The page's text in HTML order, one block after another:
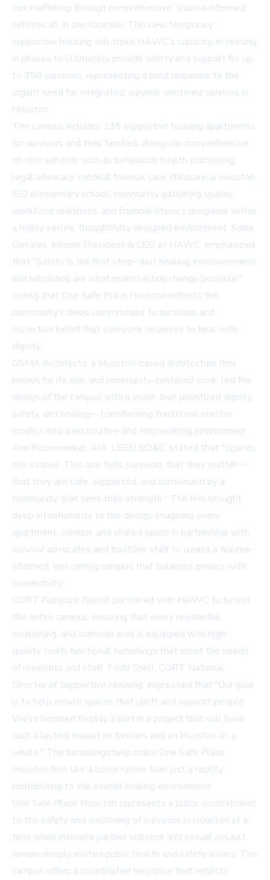
sex trafficking through comprehensive, trauma-informed
services all in one location. This new temporary
supportive housing will triple HAWC's capacity, increasing
in phases to ultimately provide safety and support for up
to 350 survivors, representing a bold response to the
urgent need for integrated, survivor-centered services in
Houston.
The campus includes 135 supportive housing apartments
for survivors and their families, alongside comprehensive
on-site services such as behavioral health counseling,
legal advocacy, medical forensic care, childcare, a Houston
ISD elementary school, community gathering spaces,
workforce readiness, and financial literacy programs within
a highly secure, thoughtfully designed environment. Sonia
Corrales, Interim President & CEO at HAWC, emphasized
that "Safety is the first step—but healing, empowerment,
and rebuilding are what make lasting change possible,"
noting that One Safe Place Houston reflects the
community's deep commitment to survivors and
collective belief that everyone deserves to heal with
dignity.
GSMA Architects, a Houston-based architecture firm
known for its civic and community-centered work, led the
design of the campus with a vision that prioritized dignity,
safety, and healing—transforming traditional shelter
models into a restorative and empowering environment.
Ann Rosenwinkel, AIA, LEED BD&C, stated that "Spaces
tell stories. This one tells survivors that they matter—
that they are safe, supported, and surrounded by a
community that sees their strength." The firm brought
deep intentionality to the design, imagining every
apartment, corridor, and shared space in partnership with
survivor advocates and frontline staff to create a trauma-
informed, welcoming campus that balances privacy with
connectivity.
CORT Furniture Rental partnered with HAWC to furnish
the entire campus, ensuring that every residential,
counseling, and common area is equipped with high-
quality, multi-functional furnishings that meet the needs
of residents and staff. Todd Shell, CORT National
Director of Supportive Housing, expressed that "Our goal
is to help create spaces that uplift and support people.
We're honored to play a part in a project that will have
such a lasting impact on families and on Houston as a
whole." The furnishings help make One Safe Place
Houston feel like a home rather than just a facility,
contributing to the overall healing environment.
One Safe Place Houston represents a public commitment
to the safety and wellbeing of survivors in Houston at a
time when intimate partner violence and sexual assault
remain deeply rooted public health and safety issues. The
campus offers a coordinated response that reflects